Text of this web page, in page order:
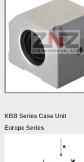
KBB Series Case Unit
Europe Series